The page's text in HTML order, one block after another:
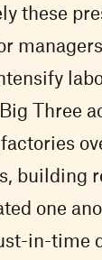
these
Three
building
one
in-time